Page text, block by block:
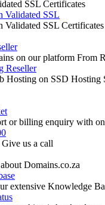
SSL Certificates
Validated SSL
Validated SSL Certificates
on our platform From
Reseller
Hosting on SSD Hosting
or billing enquiry with
us a call
Domains.co.za
extensive Knowledge